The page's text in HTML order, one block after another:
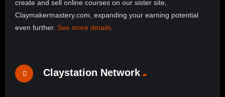
create and sell online courses on our sister site,
Claymakermastery.com, expanding your earning potential
even further. See more details
Claystation Network